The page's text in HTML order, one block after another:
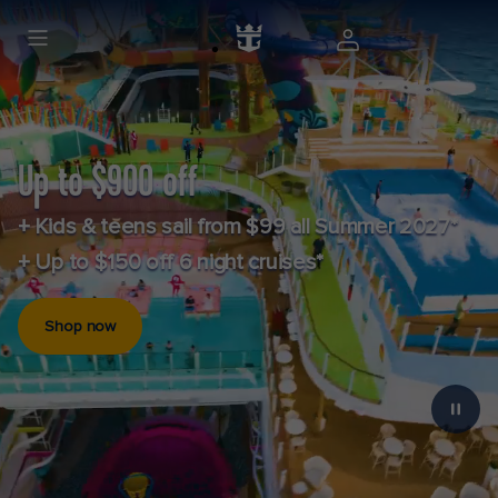
Up to $900 off
+ Kids & teens sail from $99 all Summer 2027*
+ Up to $150 off 6 night cruises*
Shop now